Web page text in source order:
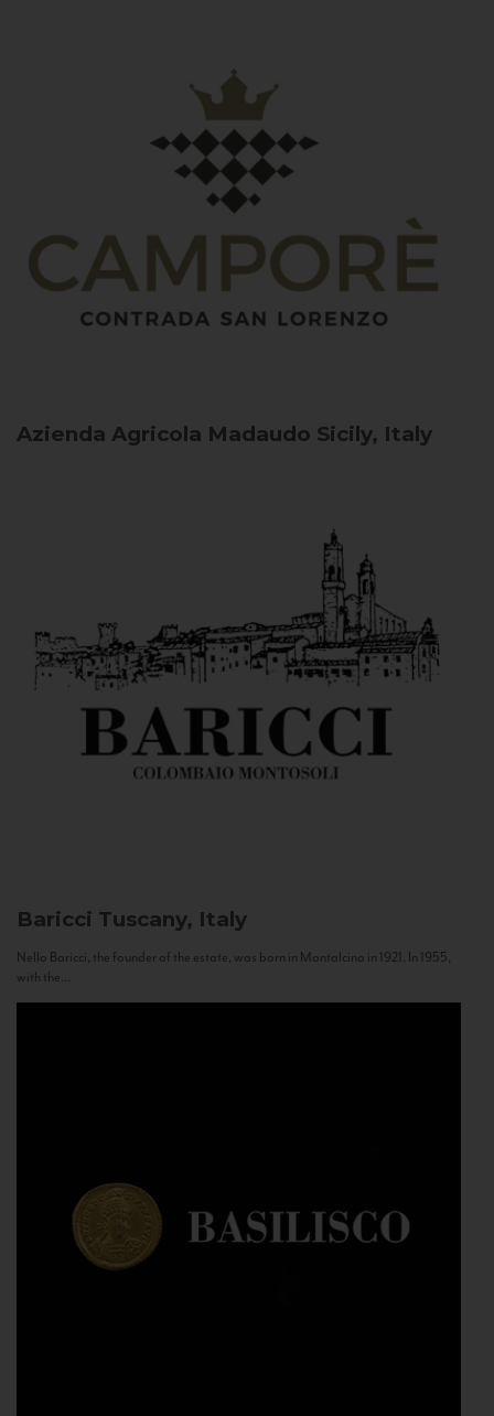
Azienda Agricola Madaudo Sicily, Italy
Baricci Tuscany, Italy
Nello Baricci, the founder of the estate, was born in Montalcino in 1921. In 1955,
with the...